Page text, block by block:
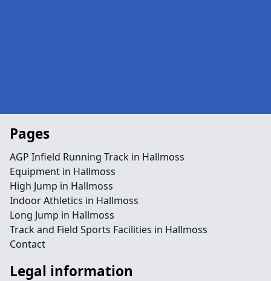
Pages
AGP Infield Running Track in Hallmoss
Equipment in Hallmoss
High Jump in Hallmoss
Indoor Athletics in Hallmoss
Long Jump in Hallmoss
Track and Field Sports Facilities in Hallmoss
Contact
Legal information